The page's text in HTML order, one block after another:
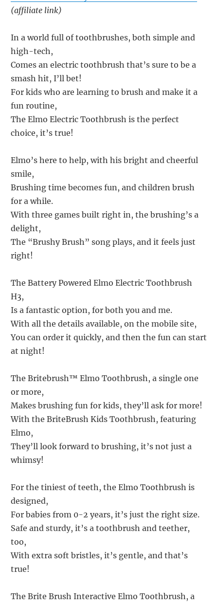
(affiliate link)
In a world full of toothbrushes, both simple and
high-tech,
Comes an electric toothbrush that’s sure to be a
smash hit, I’ll bet!
For kids who are learning to brush and make it a
fun routine,
The Elmo Electric Toothbrush is the perfect
choice, it’s true!
Elmo’s here to help, with his bright and cheerful
smile,
Brushing time becomes fun, and children brush
for a while.
With three games built right in, the brushing’s a
delight,
The “Brushy Brush” song plays, and it feels just
right!
The Battery Powered Elmo Electric Toothbrush
H3,
Is a fantastic option, for both you and me.
With all the details available, on the mobile site,
You can order it quickly, and then the fun can start
at night!
The Britebrush™ Elmo Toothbrush, a single one
or more,
Makes brushing fun for kids, they’ll ask for more!
With the BriteBrush Kids Toothbrush, featuring
Elmo,
They’ll look forward to brushing, it’s not just a
whimsy!
For the tiniest of teeth, the Elmo Toothbrush is
designed,
For babies from 0-2 years, it’s just the right size.
Safe and sturdy, it’s a toothbrush and teether,
too,
With extra soft bristles, it’s gentle, and that’s
true!
The Brite Brush Interactive Elmo Toothbrush, a